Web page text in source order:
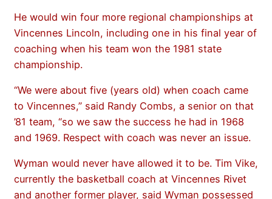
He would win four more regional championships at
Vincennes Lincoln, including one in his final year of
coaching when his team won the 1981 state
championship.
“We were about five (years old) when coach came
to Vincennes,” said Randy Combs, a senior on that
’81 team, “so we saw the success he had in 1968
and 1969. Respect with coach was never an issue.
Wyman would never have allowed it to be. Tim Vike,
currently the basketball coach at Vincennes Rivet
and another former player, said Wyman possessed